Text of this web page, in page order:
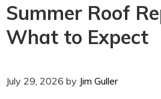
Summer Roof
What to Expect
July 29, 2026 by Jim Guller